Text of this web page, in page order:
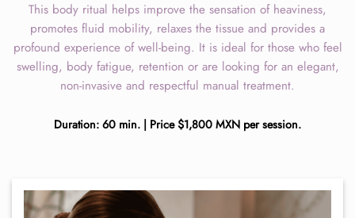
This body ritual helps improve the sensation of heaviness,
promotes fluid mobility, relaxes the tissue and provides a
profound experience of well-being. It is ideal for those who feel
swelling, body fatigue, retention or are looking for an elegant,
non-invasive and respectful manual treatment.
Duration: 60 min. | Price $1,800 MXN per session.